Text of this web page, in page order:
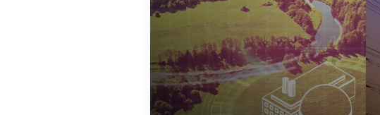
achieve a durable state